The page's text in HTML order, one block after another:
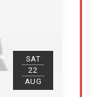
SAT
22
AUG